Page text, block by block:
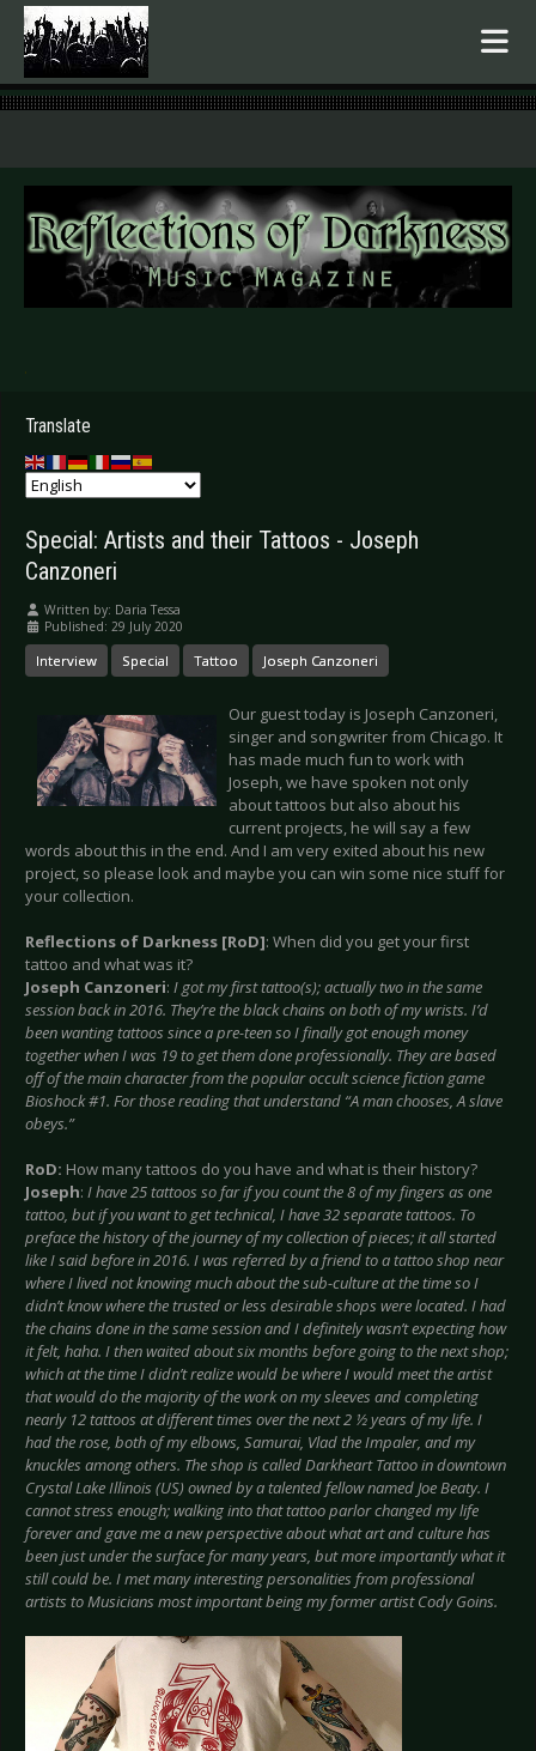
.
Translate
Special: Artists and their Tattoos - Joseph
Canzoneri
Written by: Daria Tessa
Published: 29 July 2020
Interview Special Tattoo Joseph Canzoneri
Our guest today is Joseph Canzoneri,
singer and songwriter from Chicago. It
has made much fun to work with
Joseph, we have spoken not only
about tattoos but also about his
current projects, he will say a few
words about this in the end. And I am very exited about his new
project, so please look and maybe you can win some nice stuff for
your collection.
Reflections of Darkness [RoD]: When did you get your first
tattoo and what was it?
Joseph Canzoneri: I got my first tattoo(s); actually two in the same
session back in 2016. They’re the black chains on both of my wrists. I’d
been wanting tattoos since a pre-teen so I finally got enough money
together when I was 19 to get them done professionally. They are based
off of the main character from the popular occult science fiction game
Bioshock #1. For those reading that understand “A man chooses, A slave
obeys.”
RoD: How many tattoos do you have and what is their history?
Joseph: I have 25 tattoos so far if you count the 8 of my fingers as one
tattoo, but if you want to get technical, I have 32 separate tattoos. To
preface the history of the journey of my collection of pieces; it all started
like I said before in 2016. I was referred by a friend to a tattoo shop near
where I lived not knowing much about the sub-culture at the time so I
didn’t know where the trusted or less desirable shops were located. I had
the chains done in the same session and I definitely wasn’t expecting how
it felt, haha. I then waited about six months before going to the next shop;
which at the time I didn’t realize would be where I would meet the artist
that would do the majority of the work on my sleeves and completing
nearly 12 tattoos at different times over the next 2 ½ years of my life. I
had the rose, both of my elbows, Samurai, Vlad the Impaler, and my
knuckles among others. The shop is called Darkheart Tattoo in downtown
Crystal Lake Illinois (US) owned by a talented fellow named Joe Beaty. I
cannot stress enough; walking into that tattoo parlor changed my life
forever and gave me a new perspective about what art and culture has
been just under the surface for many years, but more importantly what it
still could be. I met many interesting personalities from professional
artists to Musicians most important being my former artist Cody Goins.